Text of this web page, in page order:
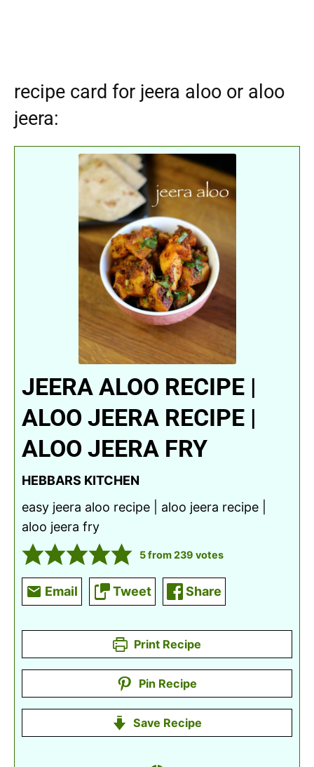
recipe card for jeera aloo or aloo
jeera:
JEERA ALOO RECIPE |
ALOO JEERA RECIPE |
ALOO JEERA FRY
HEBBARS KITCHEN
easy jeera aloo recipe | aloo jeera recipe |
aloo jeera fry
5from239 votes
Email Tweet Share
Print Recipe
Pin Recipe
Save Recipe